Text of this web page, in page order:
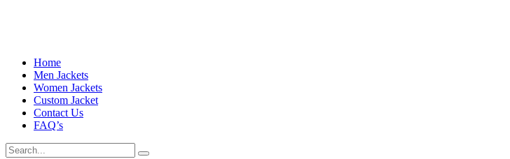
Home
Men Jackets
Women Jackets
Custom Jacket
Contact Us
FAQ’s